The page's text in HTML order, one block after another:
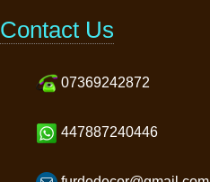
Contact Us
07369242872
447887240446